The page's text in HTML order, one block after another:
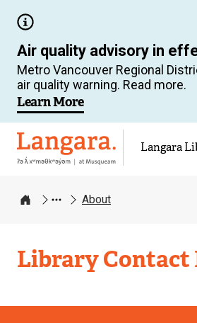
main
Air quality advisory in
Metro Vancouver Regional
air quality warning. Read more.
Learn More
Langara Langara
Home
About
Langara
Library Contact